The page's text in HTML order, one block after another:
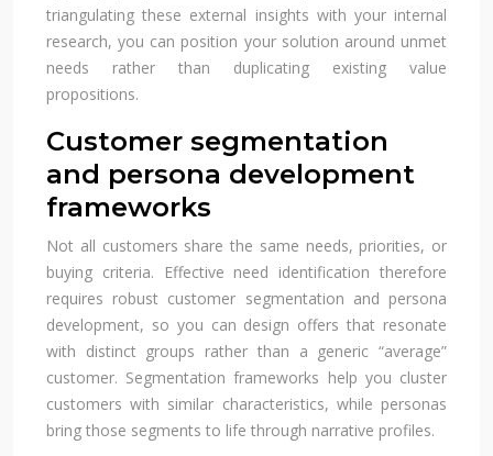
triangulating these external insights with your internal
research, you can position your solution around unmet
needs rather than duplicating existing value
propositions.
Customer segmentation
and persona development
frameworks
Not all customers share the same needs, priorities, or
buying criteria. Effective need identification therefore
requires robust customer segmentation and persona
development, so you can design offers that resonate
with distinct groups rather than a generic “average”
customer. Segmentation frameworks help you cluster
customers with similar characteristics, while personas
bring those segments to life through narrative profiles.